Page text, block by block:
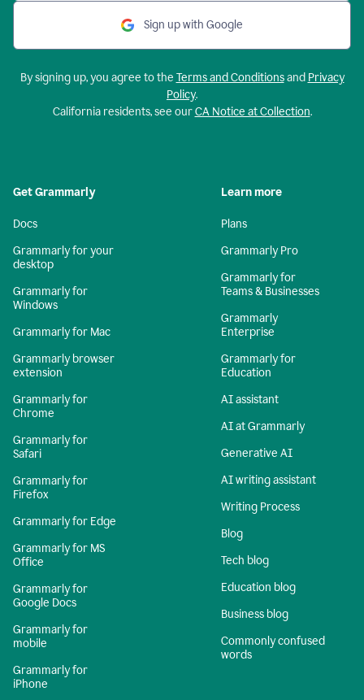
Sign up with Google
By signing up, you agree to the Terms and Conditionsand Privacy
Policy.
California residents, see ourCA Notice at Collection.
Get Grammarly
Docs
Grammarly for your
desktop
Grammarly for
Windows
Grammarly for Mac
Grammarly browser
extension
Grammarly for
Chrome
Grammarly for
Safari
Grammarly for
Firefox
Grammarly for Edge
Grammarly for MS
Office
Grammarly for
Google Docs
Grammarly for
mobile
Grammarly for
iPhone
Learn more
Plans
Grammarly Pro
Grammarly for
Teams & Businesses
Grammarly
Enterprise
Grammarly for
Education
AI assistant
AI at Grammarly
Generative AI
AI writing assistant
Writing Process
Blog
Tech blog
Education blog
Business blog
Commonly confused
words